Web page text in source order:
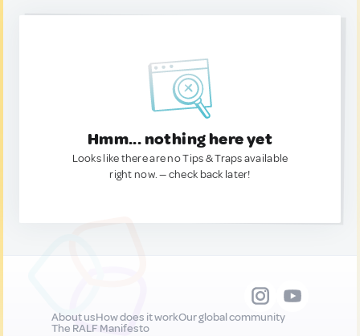
Hmm... nothing here yet
Looks like there are no Tips & Traps available
right now. — check back later!
About usHow does it workOur global community
The RALF Manifesto